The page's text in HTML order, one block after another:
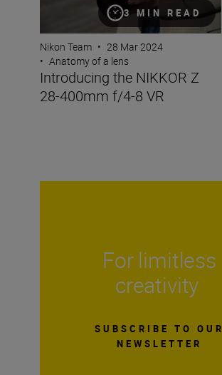
3 MIN READ
Nikon Team • 28 Mar 2024
• Anatomy of a lens
Introducing the NIKKOR Z
28-400mm f/4-8 VR
For limitless
creativity
SUBSCRIBE TO OUR
NEWSLETTER